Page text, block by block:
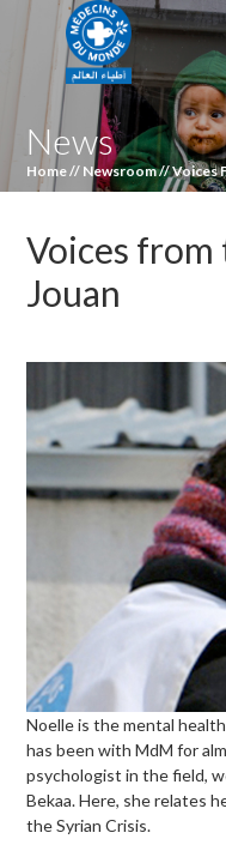
News
Home// Newsroom//Voices
Voices from
Jouan
Noelle is the mental
has been with MdM for
psychologist in the field,
Bekaa. Here, she relates
the Syrian Crisis.